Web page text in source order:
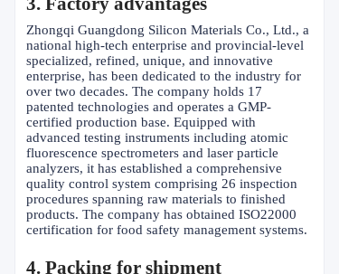
Zhongqi Guangdong Silicon Materials Co., Ltd., a
national high-tech enterprise and provincial-level
specialized, refined, unique, and innovative
enterprise, has been dedicated to the industry for
over two decades. The company holds 17
patented technologies and operates a GMP-
certified production base. Equipped with
advanced testing instruments including atomic
fluorescence spectrometers and laser particle
analyzers, it has established a comprehensive
quality control system comprising 26 inspection
procedures spanning raw materials to finished
products. The company has obtained ISO22000
certification for food safety management systems.
4. Packing for shipment